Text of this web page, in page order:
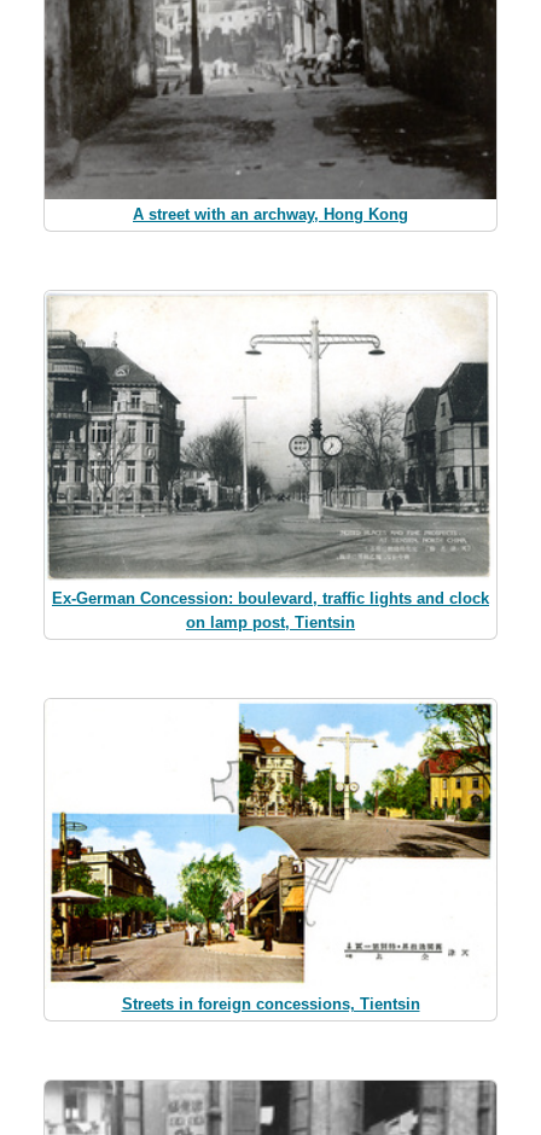
A street with an archway, Hong Kong
Ex-German Concession: boulevard, traffic lights and clock
on lamp post, Tientsin
Streets in foreign concessions, Tientsin